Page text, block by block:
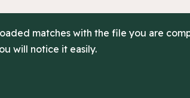
matches with the file you are
will notice it easily.